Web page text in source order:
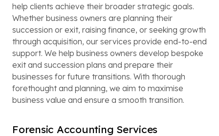
help clients achieve their broader strategic goals.
Whether business owners are planning their
succession or exit, raising finance, or seeking growth
through acquisition, our services provide end-to-end
support. We help business owners develop bespoke
exit and succession plans and prepare their
businesses for future transitions. With thorough
forethought and planning, we aim to maximise
business value and ensure a smooth transition.
Forensic Accounting Services